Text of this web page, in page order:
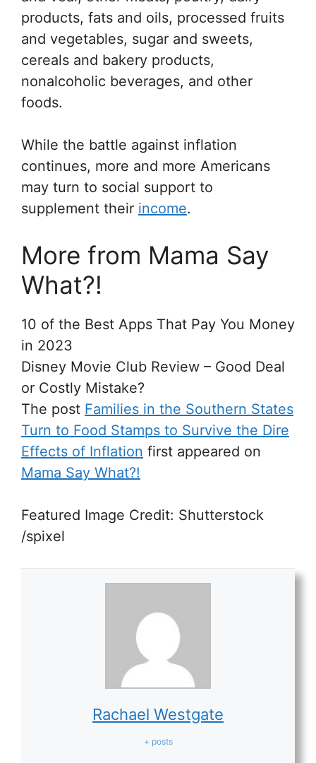
products, fats and oils, processed fruits
and vegetables, sugar and sweets,
cereals and bakery products,
nonalcoholic beverages, and other
foods.
While the battle against inflation
continues, more and more Americans
may turn to social support to
supplement their income.
More from Mama Say
What?!
10 of the Best Apps That Pay You Money
in 2023
Disney Movie Club Review – Good Deal
or Costly Mistake?
The post Families in the Southern States
Turn to Food Stamps to Survive the Dire
Effects of Inflation first appeared on
Mama Say What?!
Featured Image Credit: Shutterstock
/spixel
Rachael Westgate
+ posts